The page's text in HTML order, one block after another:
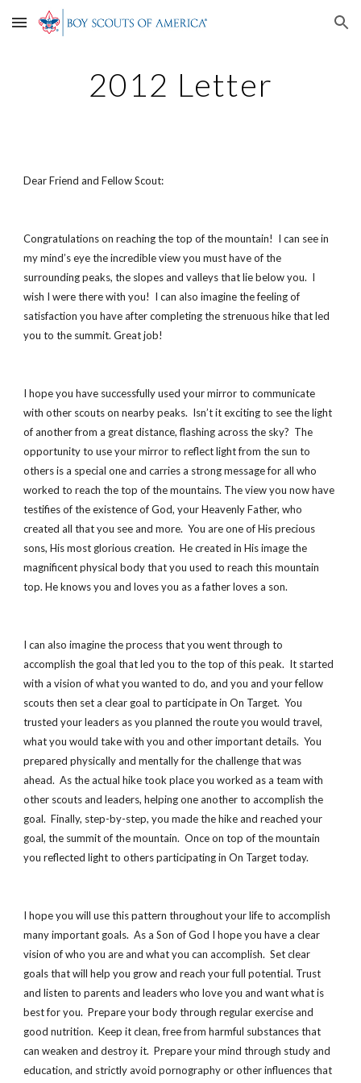
Skip to main content Skip to navigation
2012 Letter
Dear Friend and Fellow Scout:
Congratulations on reaching the top of the mountain! I can see in
my mind’s eye the incredible view you must have of the
surrounding peaks, the slopes and valleys that lie below you. I
wish I were there with you! I can also imagine the feeling of
satisfaction you have after completing the strenuous hike that led
you to the summit. Great job!
I hope you have successfully used your mirror to communicate
with other scouts on nearby peaks. Isn’t it exciting to see the light
of another from a great distance, flashing across the sky? The
opportunity to use your mirror to reflect light from the sun to
others is a special one and carries a strong message for all who
worked to reach the top of the mountains. The view you now have
testifies of the existence of God, your Heavenly Father, who
created all that you see and more. You are one of His precious
sons, His most glorious creation. He created in His image the
magnificent physical body that you used to reach this mountain
top. He knows you and loves you as a father loves a son.
I can also imagine the process that you went through to
accomplish the goal that led you to the top of this peak. It started
with a vision of what you wanted to do, and you and your fellow
scouts then set a clear goal to participate in On Target. You
trusted your leaders as you planned the route you would travel,
what you would take with you and other important details. You
prepared physically and mentally for the challenge that was
ahead. As the actual hike took place you worked as a team with
other scouts and leaders, helping one another to accomplish the
goal. Finally, step-by-step, you made the hike and reached your
goal, the summit of the mountain. Once on top of the mountain
you reflected light to others participating in On Target today.
I hope you will use this pattern throughout your life to accomplish
many important goals. As a Son of God I hope you have a clear
vision of who you are and what you can accomplish. Set clear
goals that will help you grow and reach your full potential. Trust
and listen to parents and leaders who love you and want what is
best for you. Prepare your body through regular exercise and
good nutrition. Keep it clean, free from harmful substances that
can weaken and destroy it. Prepare your mind through study and
education, and strictly avoid pornography or other influences that